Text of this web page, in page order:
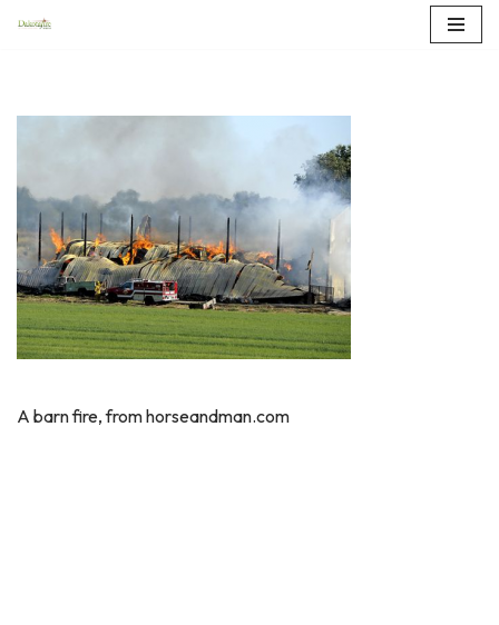
content
A barn fire, from horseandman.com